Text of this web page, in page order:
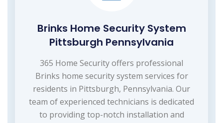
Brinks Home Security System
Pittsburgh Pennsylvania
365 Home Security offers professional
Brinks home security system services for
residents in Pittsburgh, Pennsylvania. Our
team of experienced technicians is dedicated
to providing top-notch installation and